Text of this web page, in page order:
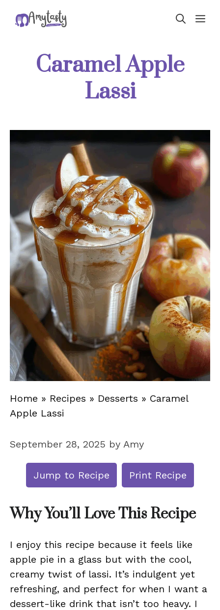
Caramel Apple
Lassi
Home » Recipes » Desserts » Caramel
Apple Lassi
September 28, 2025 by Amy
Jump to Recipe Print Recipe
Why You’ll Love This Recipe
I enjoy this recipe because it feels like
apple pie in a glass but with the cool,
creamy twist of lassi. It’s indulgent yet
refreshing, and perfect for when I want a
dessert-like drink that isn’t too heavy. I